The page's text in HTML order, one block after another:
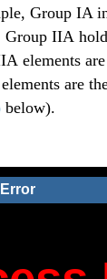
Group IA
Group IIA
elements
are
below).